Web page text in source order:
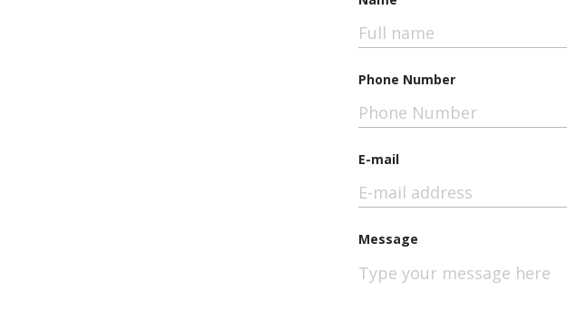
Phone Number
E-mail
Message